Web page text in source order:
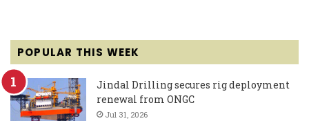
POPULAR THIS WEEK
Jindal Drilling secures rig deployment
renewal from ONGC
Jul 31, 2026